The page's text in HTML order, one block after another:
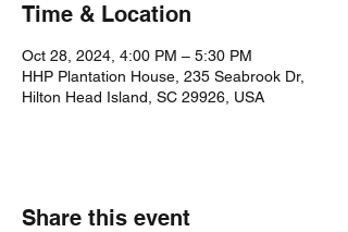
Time & Location
Oct 28, 2024, 4:00 PM – 5:30 PM
HHP Plantation House, 235 Seabrook Dr,
Hilton Head Island, SC 29926, USA
Share this event